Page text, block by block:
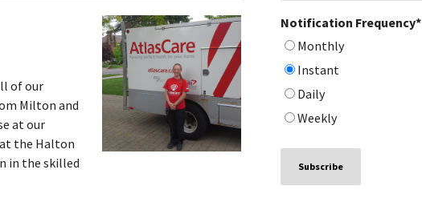
of our
Milton and
at our
at the Halton
in the skilled
Notification Frequency*
Monthly
Instant
Daily
Weekly